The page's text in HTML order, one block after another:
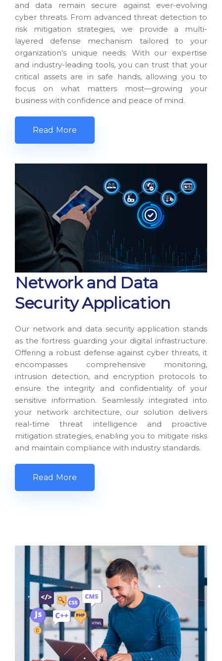
and data remain secure against ever-evolving
cyber threats. From advanced threat detection to
risk mitigation strategies, we provide a multi-
layered defense mechanism tailored to your
organization’s unique needs. With our expertise
and industry-leading tools, you can trust that your
critical assets are in safe hands, allowing you to
focus on what matters most—growing your
business with confidence and peace of mind.
Read More
Network and Data
Security Application
Our network and data security application stands
as the fortress guarding your digital infrastructure.
Offering a robust defense against cyber threats, it
encompasses comprehensive monitoring,
intrusion detection, and encryption protocols to
ensure the integrity and confidentiality of your
sensitive information. Seamlessly integrated into
your network architecture, our solution delivers
real-time threat intelligence and proactive
mitigation strategies, enabling you to mitigate risks
and maintain compliance with industry standards.
Read More